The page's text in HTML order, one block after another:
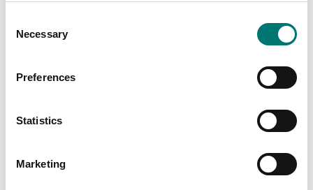
Selection
Necessary
Preferences
Statistics
MarketingCrane scale 1 tonne/0,2kg stainless 17-4PH,
IP68/69K, salt water proof.